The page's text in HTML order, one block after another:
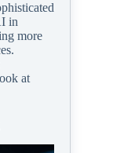
in
more
at